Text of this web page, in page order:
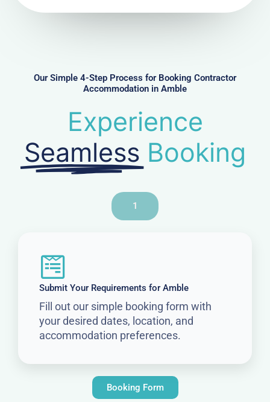
rOur Simple 4-Step Process for Booking Contractor
Accommodation in Amble
Experience
Seamless Booking
1
Submit Your Requirements for Amble
Fill out our simple booking form with
your desired dates, location, and
accommodation preferences.
Booking Form